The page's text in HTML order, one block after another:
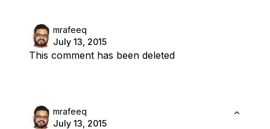
mrafeeq
July 13, 2015
This comment has been deleted
mrafeeq
July 13, 2015